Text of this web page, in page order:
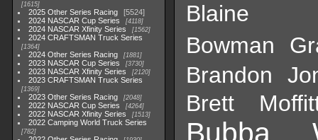
1615
2025 Other Series Racing
5524
2024 NASCAR Cup Series
4118
2024 NASCAR Xfinity Series 1562
2024 CRAFTSMAN Truck Series
1364
2024 Other Series Racing 1881
2023 NASCAR Cup Series 3730
2023 NASCAR Xfinity Series 2120
2023 CRAFTSMAN Truck Series
1369
2023 Other Series Racing 2048
2022 NASCAR Cup Series 4264
2022 NASCAR Xfinity Series 1513
2022 Camping World Truck Series
782
Blaine
Bowman
Brandon
Brett
Bubba